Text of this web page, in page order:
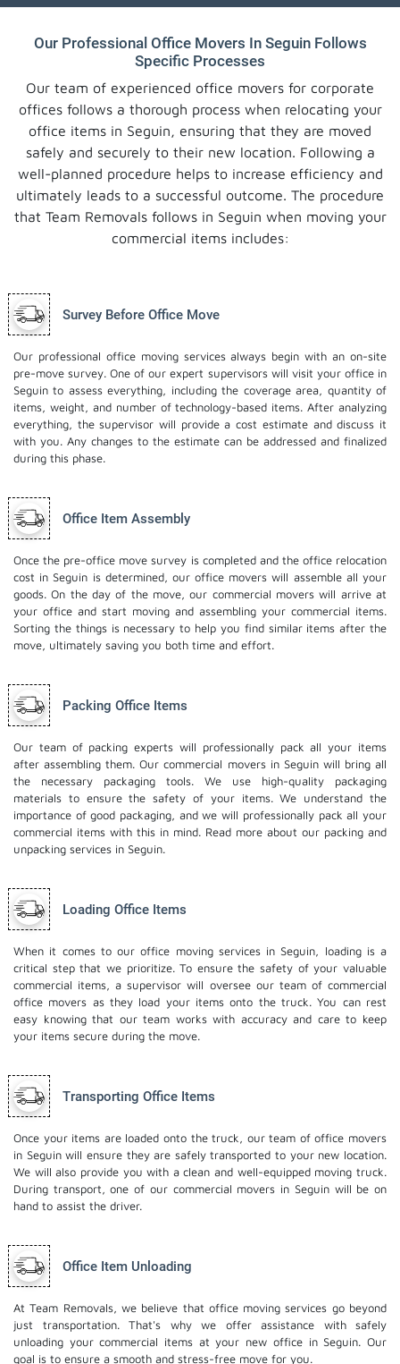
Our Professional Office Movers In Seguin Follows
Specific Processes
Our team of experienced office movers for corporate
offices follows a thorough process when relocating your
office items in Seguin, ensuring that they are moved
safely and securely to their new location. Following a
well-planned procedure helps to increase efficiency and
ultimately leads to a successful outcome. The procedure
that Team Removals follows in Seguin when moving your
commercial items includes:
Survey Before Office Move
Our professional office moving services always begin with an on-site
pre-move survey. One of our expert supervisors will visit your office in
Seguin to assess everything, including the coverage area, quantity of
items, weight, and number of technology-based items. After analyzing
everything, the supervisor will provide a cost estimate and discuss it
with you. Any changes to the estimate can be addressed and finalized
during this phase.
Office Item Assembly
Once the pre-office move survey is completed and the office relocation
cost in Seguin is determined, our office movers will assemble all your
goods. On the day of the move, our commercial movers will arrive at
your office and start moving and assembling your commercial items.
Sorting the things is necessary to help you find similar items after the
move, ultimately saving you both time and effort.
Packing Office Items
Our team of packing experts will professionally pack all your items
after assembling them. Our commercial movers in Seguin will bring all
the necessary packaging tools. We use high-quality packaging
materials to ensure the safety of your items. We understand the
importance of good packaging, and we will professionally pack all your
commercial items with this in mind. Read more about our packing and
unpacking services in Seguin.
Loading Office Items
When it comes to our office moving services in Seguin, loading is a
critical step that we prioritize. To ensure the safety of your valuable
commercial items, a supervisor will oversee our team of commercial
office movers as they load your items onto the truck. You can rest
easy knowing that our team works with accuracy and care to keep
your items secure during the move.
Transporting Office Items
Once your items are loaded onto the truck, our team of office movers
in Seguin will ensure they are safely transported to your new location.
We will also provide you with a clean and well-equipped moving truck.
During transport, one of our commercial movers in Seguin will be on
hand to assist the driver.
Office Item Unloading
At Team Removals, we believe that office moving services go beyond
just transportation. That's why we offer assistance with safely
unloading your commercial items at your new office in Seguin. Our
goal is to ensure a smooth and stress-free move for you.